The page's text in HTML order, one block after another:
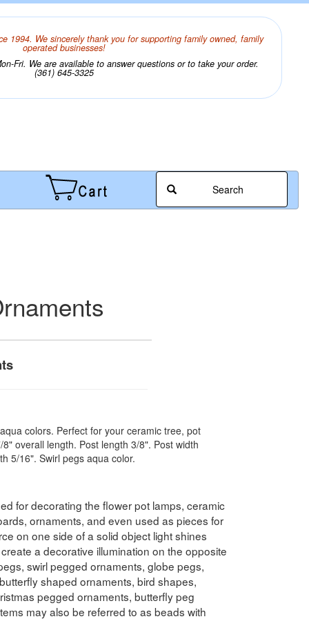
1994. We sincerely thank you for supporting family owned, family
operated businesses!
Fri. We are available to answer questions or to take your order.
(361) 645-3325
Search
colors. Perfect for your ceramic tree, pot
overall length. Post length 3/8". Post width
5/16". Swirl pegs aqua color.
for decorating the flower pot lamps, ceramic
ornaments, and even used as pieces for
on one side of a solid object light shines
a decorative illumination on the opposite
swirl pegged ornaments, globe pegs,
shaped ornaments, bird shapes,
pegged ornaments, butterfly peg
may also be referred to as beads with